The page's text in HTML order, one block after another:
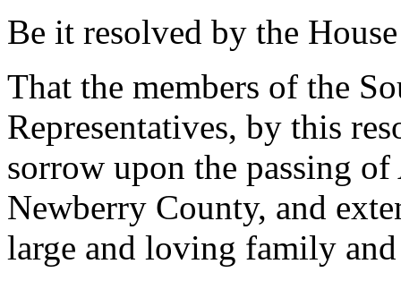
Be it resolved by the
That the members of the
Representatives, by this
sorrow upon the passing
Newberry County, and
large and loving family